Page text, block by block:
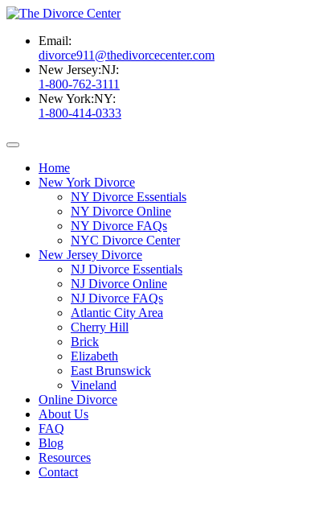
Email:
divorce911@thedivorcecenter.com
New Jersey:NJ:
1-800-762-3111
New York:NY:
1-800-414-0333
Home
New York Divorce
NY Divorce Essentials
NY Divorce Online
NY Divorce FAQs
NYC Divorce Center
New Jersey Divorce
NJ Divorce Essentials
NJ Divorce Online
NJ Divorce FAQs
Atlantic City Area
Cherry Hill
Brick
Elizabeth
East Brunswick
Vineland
Online Divorce
About Us
FAQ
Blog
Resources
Contact